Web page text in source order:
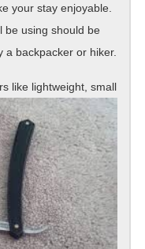
your stay enjoyable.
be using should be
a backpacker or hiker.
like lightweight, small